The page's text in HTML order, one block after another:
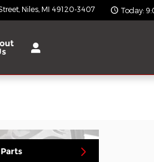
Niles MI 49120-3407 Today: